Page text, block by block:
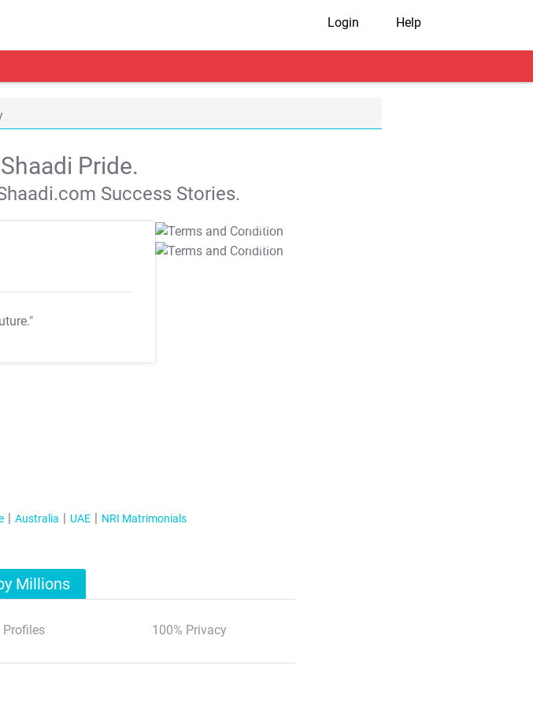
Login Help
Pride.
Success Stories.
T&C Apply
T&C Apply
Australia UAE NRI Matrimonials
Millions
Profiles 100% Privacy